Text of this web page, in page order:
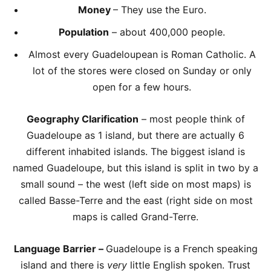
Money – They use the Euro.
Population – about 400,000 people.
Almost every Guadeloupean is Roman Catholic. A
lot of the stores were closed on Sunday or only
open for a few hours.
Geography Clarification – most people think of
Guadeloupe as 1 island, but there are actually 6
different inhabited islands. The biggest island is
named Guadeloupe, but this island is split in two by a
small sound – the west (left side on most maps) is
called Basse-Terre and the east (right side on most
maps is called Grand-Terre.
Language Barrier – Guadeloupe is a French speaking
island and there is very little English spoken. Trust